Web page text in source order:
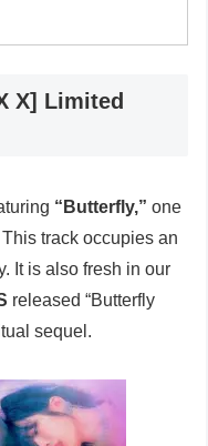
X] Limited
“Butterfly,” one
track occupies an
It is also fresh in our
released “Butterfly
sequel.